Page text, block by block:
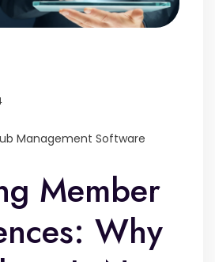
Management Software
Member
Why